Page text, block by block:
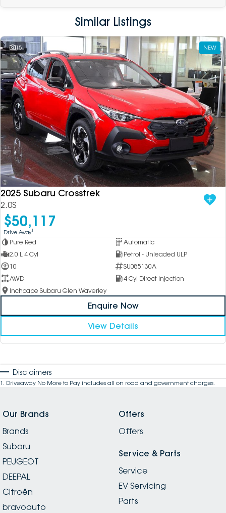
Similar Listings
15 NEW
2025 Subaru Crosstrek
2.0S
$50,117
Drive Away1
Pure Red
Automatic
2.0 L 4 Cyl
Petrol - Unleaded ULP
10
SU085130A
AWD
4 Cyl Direct Injection
Inchcape Subaru Glen Waverley
Enquire Now
View Details
Disclaimers
1 . Driveaway No More to Pay includes all on road and government charges.
Our Brands
Brands
Subaru
PEUGEOT
DEEPAL
Citroën
bravoauto
Offers
Offers
Service & Parts
Service
EV Servicing
Parts